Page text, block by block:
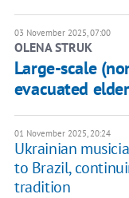
03 November 2025, 07:00
OLENA STRUK
Large-scale
evacuated
01 November 2025, 20:24
Ukrainian
to Brazil,
tradition